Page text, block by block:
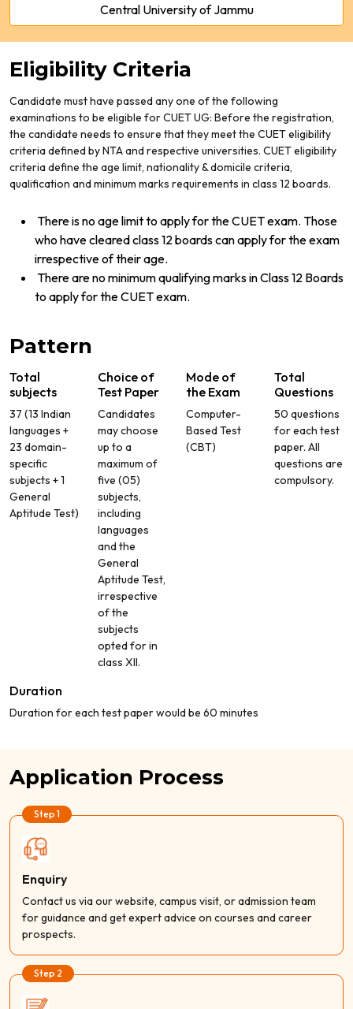
Central University of Jammu
Eligibility Criteria
Candidate must have passed any one of the following
examinations to be eligible for CUET UG: Before the registration,
the candidate needs to ensure that they meet the CUET eligibility
criteria defined by NTA and respective universities. CUET eligibility
criteria define the age limit, nationality& domicile criteria,
qualification and minimum marks requirements in class 12 boards.
There is no age limit to apply for the CUET exam. Those
who have cleared class 12 boards can apply for the exam
irrespective of their age.
There are no minimum qualifying marks in Class 12 Boards
to apply for the CUET exam.
Pattern
Total
subjects
37 (13 Indian
languages +
23 domain-
specific
subjects + 1
General
Aptitude Test)
Choice of
Test Paper
Candidates
may choose
up to a
maximum of
five (05)
subjects,
including
languages
and the
General
Aptitude Test,
irrespective
of the
subjects
opted for in
class XII.
Mode of
the Exam
Computer-
Based Test
(CBT)
Total
Questions
50 questions
for each test
paper. All
questions are
compulsory.
Duration
Duration for each test paper would be 60 minutes
Application Process
Step 1
Enquiry
Contact us via our website, campus visit, or admission team
for guidance and get expert advice on courses and career
prospects.
Step 2